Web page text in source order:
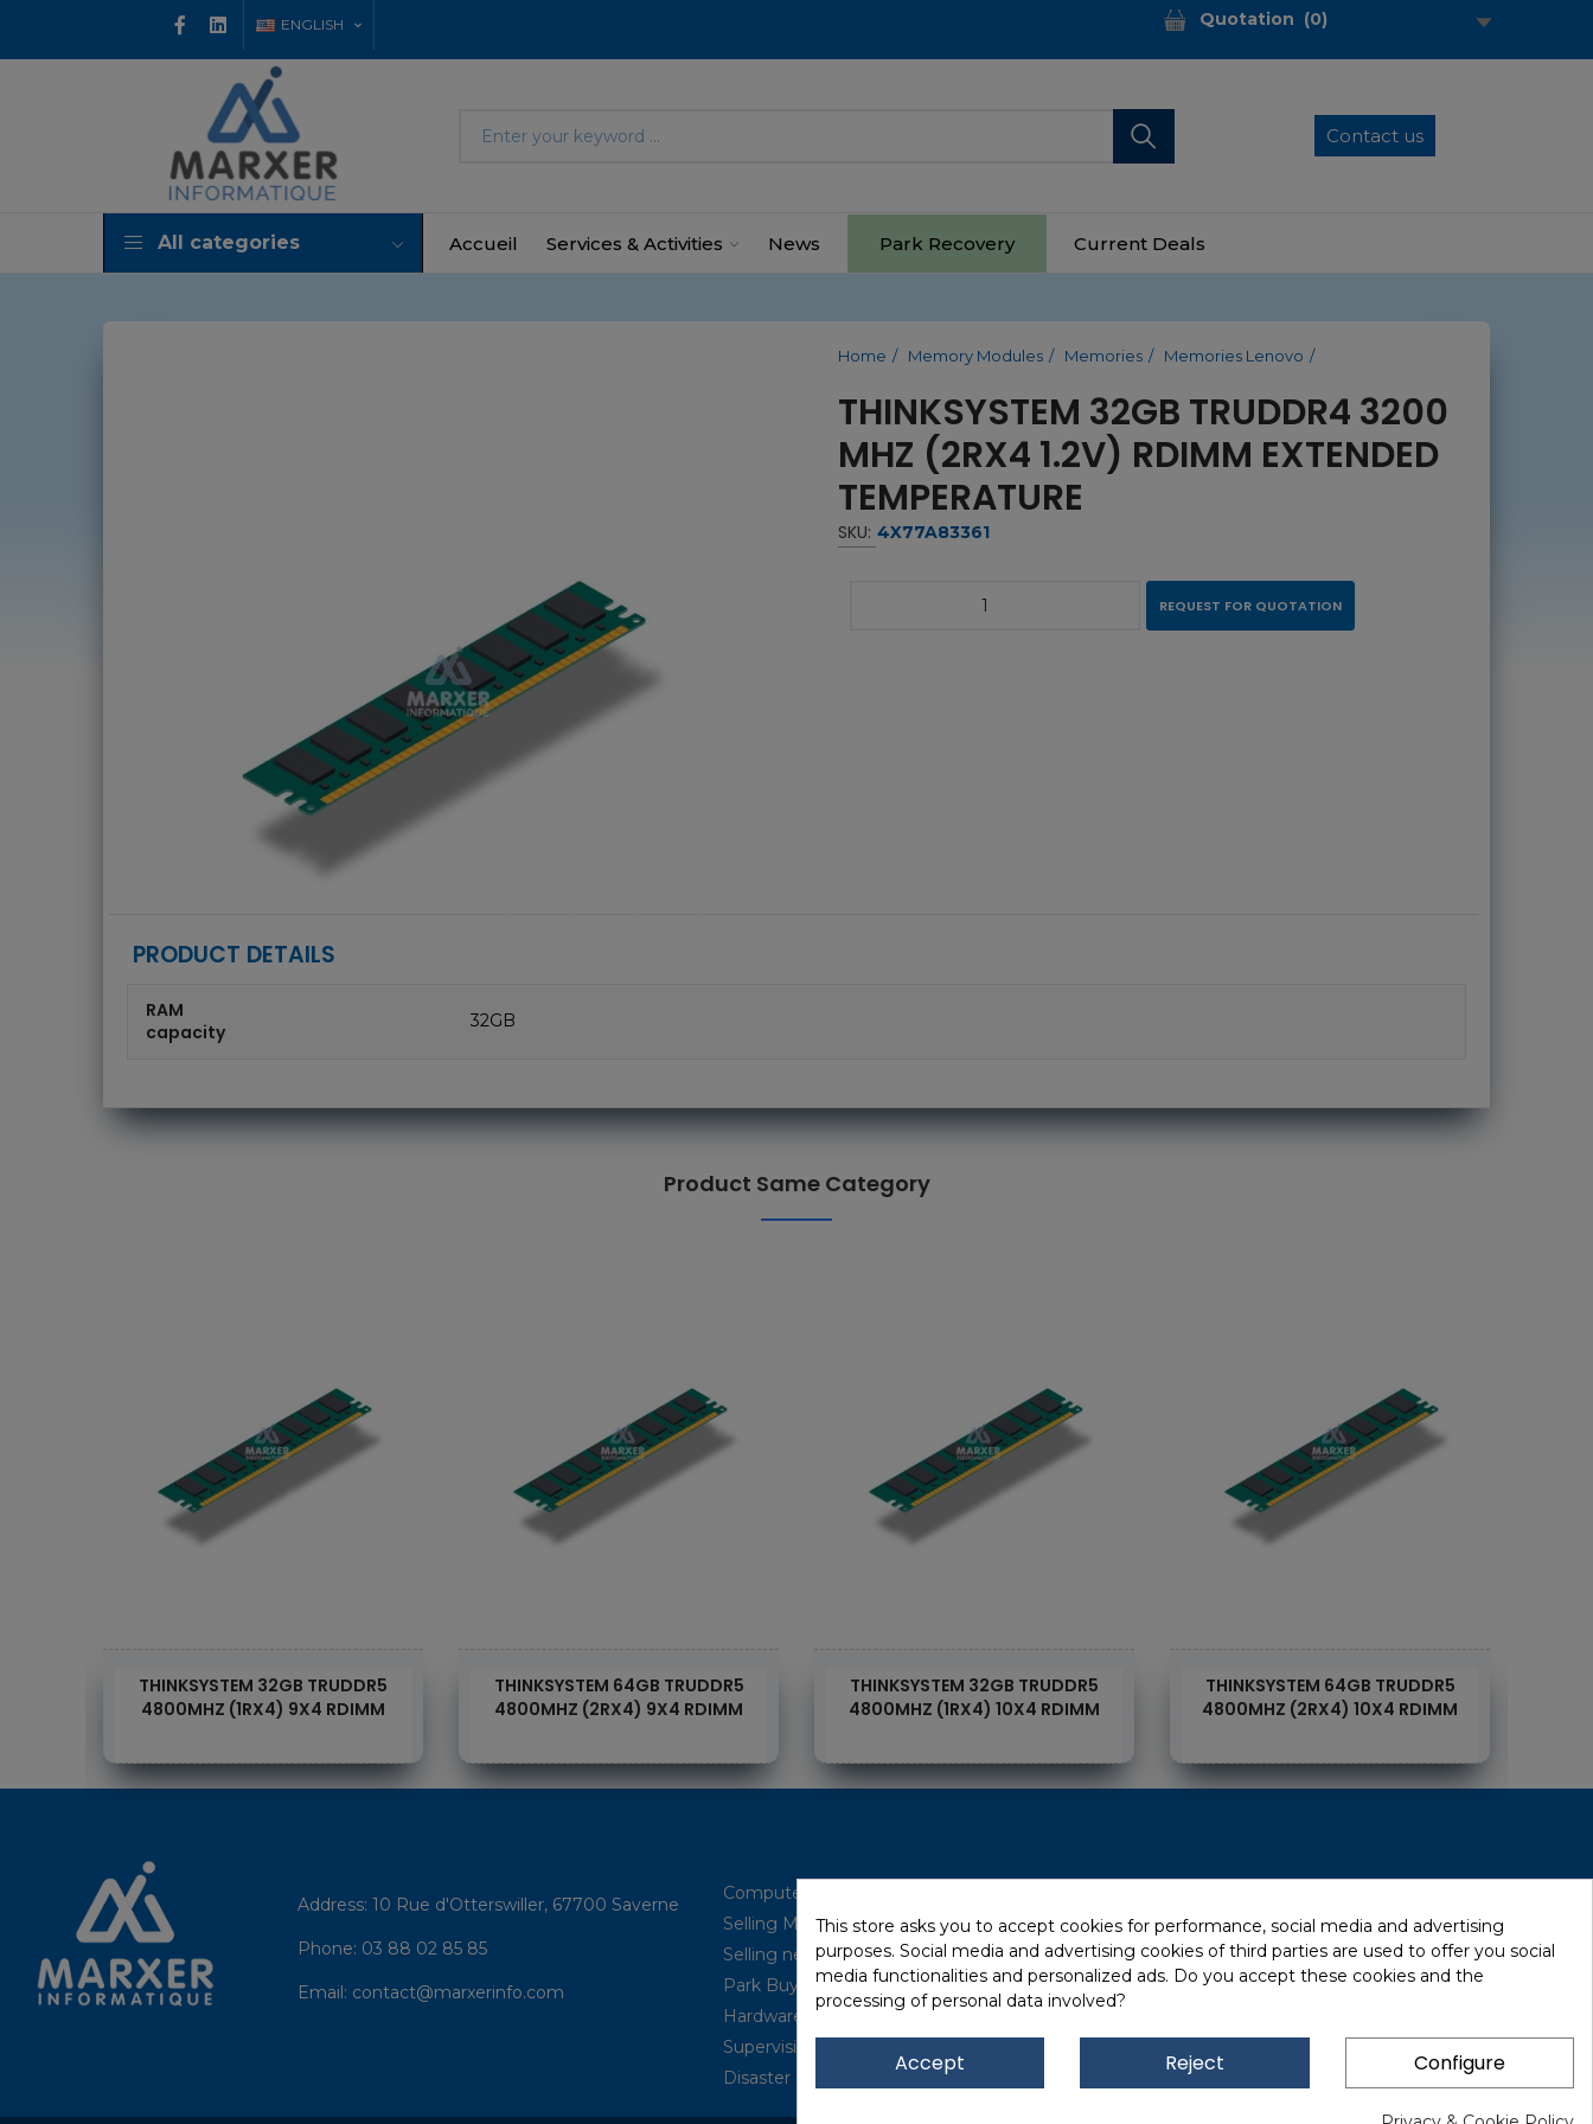
Quotation (0)
ENGLISH
Contact us
All categories Accueil Services & Activities News Park Recovery Current Deals
Home Memory Modules Memories Memories Lenovo
THINKSYSTEM 32GB TRUDDR4 3200
MHZ (2RX4 1.2V) RDIMM EXTENDED
TEMPERATURE
SKU: 4X77A83361
REQUEST FOR QUOTATION
PRODUCT DETAILS
RAM
capacity
32GB
Product Same Category
THINKSYSTEM 32GB TRUDDR5
4800MHZ (1RX4) 9X4 RDIMM
THINKSYSTEM 64GB TRUDDR5
4800MHZ (2RX4) 9X4 RDIMM
THINKSYSTEM 32GB TRUDDR5
4800MHZ (1RX4) 10X4 RDIMM
THINKSYSTEM 64GB TRUDDR5
4800MHZ (2RX4) 10X4 RDIMM
Address: 10 Rue d'Otterswiller, 67700 Saverne
Phone: 03 88 02 85 85
Email: contact@marxerinfo.com​
Computer Brokerage
Selling Multi-brand
Selling new (IBM Power, ...)
Park Buyback
Hardware Maintenance
Supervision
Disaster Recovery Solutions (P.R.A)
Data Erasure
Networking and Security
Quick / EDD, Syncsort
Financing
This store asks you to accept cookies for performance, social media and advertising
purposes. Social media and advertising cookies of third parties are used to offer you social
media functionalities and personalized ads. Do you accept these cookies and the
processing of personal data involved?
Accept Reject Configure